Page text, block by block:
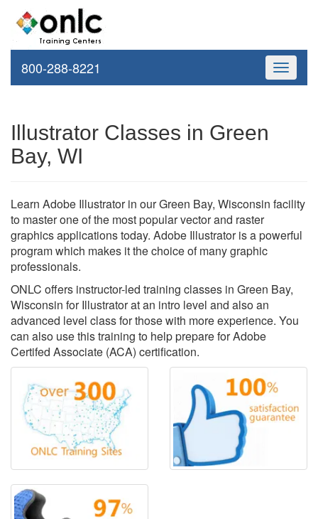
Toggle
800-288-8221
Illustrator Classes in Green
Bay, WI
Learn Adobe Illustrator in our Green Bay, Wisconsin facility
to master one of the most popular vector and raster
graphics applications today. Adobe Illustrator is a powerful
program which makes it the choice of many graphic
professionals.
ONLC offers instructor-led training classes in Green Bay,
Wisconsin for Illustrator at an intro level and also an
advanced level class for those with more experience. You
can also use this training to help prepare for Adobe
Certifed Associate (ACA) certification.